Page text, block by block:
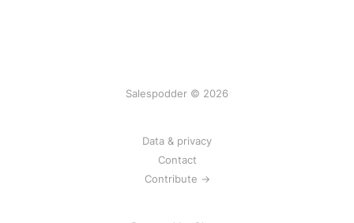
Salespodder © 2026
Data & privacy
Contact
Contribute →